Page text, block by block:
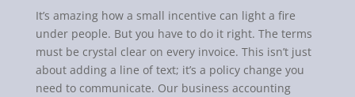
It’s amazing how a small incentive can light a fire
under people. But you have to do it right. The terms
must be crystal clear on every invoice. This isn’t just
about adding a line of text; it’s a policy change you
need to communicate. Our business accounting